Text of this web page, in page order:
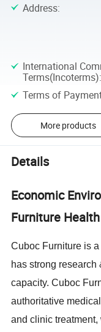
Address:
International
Terms(Incoterms):
Terms of
More products
Details
Economic
Furniture
Cuboc Furniture is
has strong
capacity. Cuboc
authoritative
and clinic